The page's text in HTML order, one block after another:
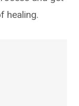
healing.